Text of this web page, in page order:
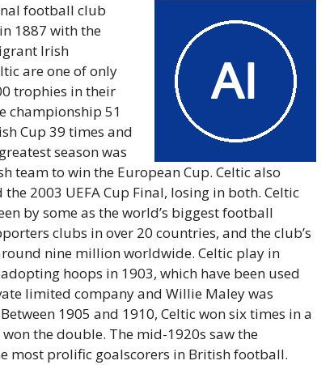
football club
1887 with the
Irish
are one of only
trophies in their
championship 51
Cup 39 times and
season was
team to win the European Cup. Celtic also
2003 UEFA Cup Final, losing in both. Celtic
by some as the world’s biggest football
clubs in over 20 countries, and the club’s
nine million worldwide. Celtic play in
hoops in 1903, which have been used
limited company and Willie Maley was
1905 and 1910, Celtic won six times in a
the double. The mid-1920s saw the
most prolific goalscorers in British football.